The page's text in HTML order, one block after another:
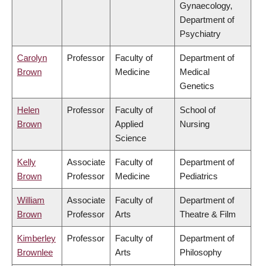
Gynaecology,
Department of
Psychiatry
Carolyn
Brown
Professor
Faculty of
Medicine
Department of
Medical
Genetics
Helen
Brown
Professor
Faculty of
Applied
Science
School of
Nursing
Kelly
Brown
Associate
Professor
Faculty of
Medicine
Department of
Pediatrics
William
Brown
Associate
Professor
Faculty of
Arts
Department of
Theatre & Film
Kimberley
Brownlee
Professor
Faculty of
Arts
Department of
Philosophy